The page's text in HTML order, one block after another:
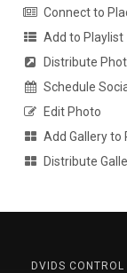
Connect to
Add to Playlist
Distribute
Schedule
Edit Photo
Add Gallery to
Distribute
DVIDS CONTROL